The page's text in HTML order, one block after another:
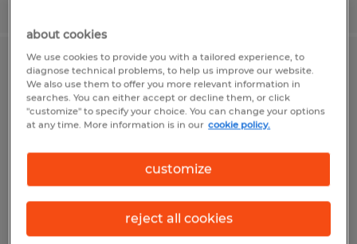
CNC Operator
Erie, Pennsylvania
Temp to Perm
$15.00 per hour
Posted 7/30/2026
about cookies
We use cookies to provide you with a tailored experience, to
diagnose technical problems, to help us improve our website.
We also use them to offer you more relevant information in
searches. You can either accept or decline them, or click
"customize" to specify your choice. You can change your options
at any time. More information is in our cookie policy.
customize
reject all cookies